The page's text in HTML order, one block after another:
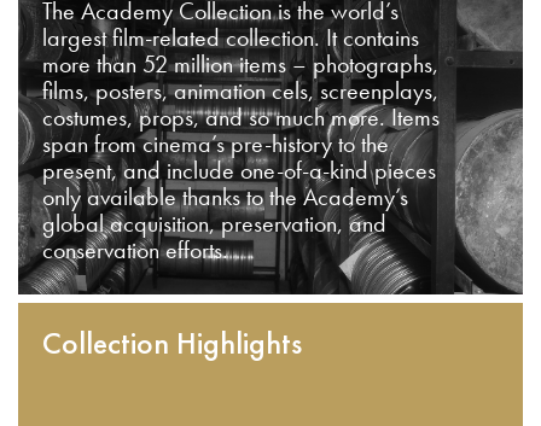
The Academy Collection is the world’s
largest film-related collection. It contains
more than 52 million items – photographs,
films, posters, animation cels, screenplays,
costumes, props, and so much more. Items
span from cinema’s pre-history to the
present, and include one-of-a-kind pieces
only available thanks to the Academy’s
global acquisition, preservation, and
conservation efforts.
Collection Highlights